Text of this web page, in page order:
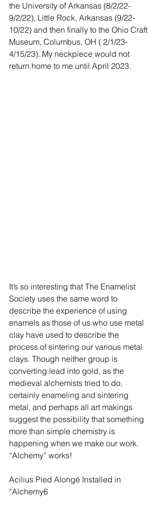
the University of Arkansas (8/2/22-
9/2/22), Little Rock, Arkansas (9/22-
10/22) and then finally to the Ohio Craft
Museum, Columbus, OH ( 2/1/23-
4/15/23). My neckpiece would not
return home to me until April 2023.
It’s so interesting that The Enamelist
Society uses the same word to
describe the experience of using
enamels as those of us who use metal
clay have used to describe the
process of sintering our various metal
clays. Though neither group is
converting lead into gold, as the
medieval alchemists tried to do,
certainly enameling and sintering
metal, and perhaps all art makings
suggest the possibility that something
more than simple chemistry is
happening when we make our work.
“Alchemy” works!
Acilius Pied Alongé Installed in
“Alchemy6